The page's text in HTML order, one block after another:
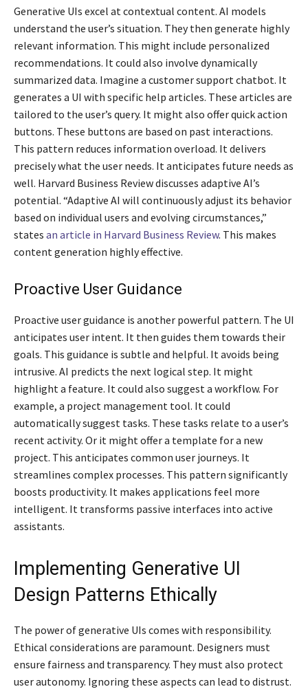
Generative UIs excel at contextual content. AI models
understand the user’s situation. They then generate highly
relevant information. This might include personalized
recommendations. It could also involve dynamically
summarized data. Imagine a customer support chatbot. It
generates a UI with specific help articles. These articles are
tailored to the user’s query. It might also offer quick action
buttons. These buttons are based on past interactions.
This pattern reduces information overload. It delivers
precisely what the user needs. It anticipates future needs as
well. Harvard Business Review discusses adaptive AI’s
potential. “Adaptive AI will continuously adjust its behavior
based on individual users and evolving circumstances,”
states an article in Harvard Business Review. This makes
content generation highly effective.
Proactive User Guidance
Proactive user guidance is another powerful pattern. The UI
anticipates user intent. It then guides them towards their
goals. This guidance is subtle and helpful. It avoids being
intrusive. AI predicts the next logical step. It might
highlight a feature. It could also suggest a workflow. For
example, a project management tool. It could
automatically suggest tasks. These tasks relate to a user’s
recent activity. Or it might offer a template for a new
project. This anticipates common user journeys. It
streamlines complex processes. This pattern significantly
boosts productivity. It makes applications feel more
intelligent. It transforms passive interfaces into active
assistants.
Implementing Generative UI
Design Patterns Ethically
The power of generative UIs comes with responsibility.
Ethical considerations are paramount. Designers must
ensure fairness and transparency. They must also protect
user autonomy. Ignoring these aspects can lead to distrust.